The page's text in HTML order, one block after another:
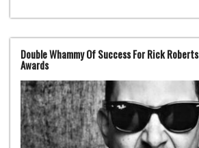
Double Whammy Of Success For Rick
Awards